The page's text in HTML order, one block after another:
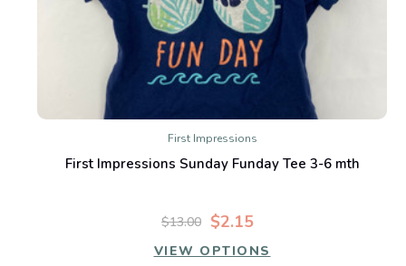
First Impressions
First Impressions Sunday Funday Tee 3-6 mth
$2.15
$13.00
VIEW OPTIONS